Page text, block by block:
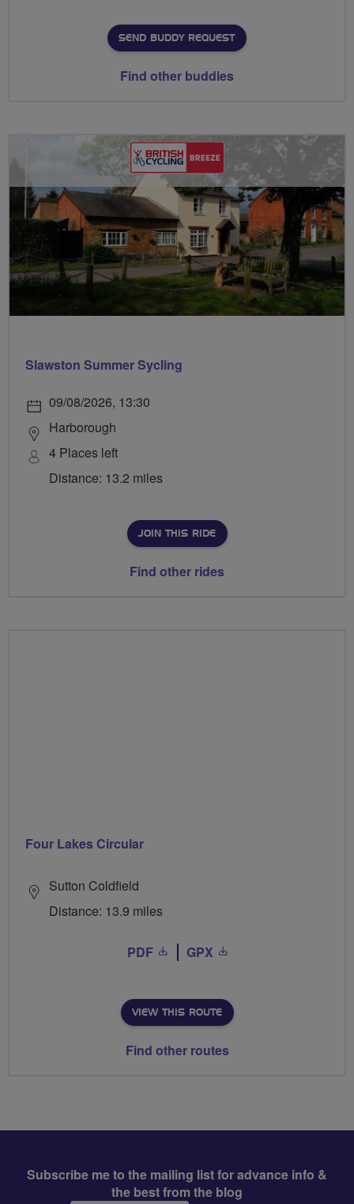
SEND BUDDY REQUEST
Find other buddies
Slawston Summer Sycling
09/08/2026, 13:30
Harborough
4 Places left
Distance: 13.2 miles
JOIN THIS RIDE
Find other rides
Four Lakes Circular
Sutton Coldfield
Distance: 13.9 miles
PDF GPX
VIEW THIS ROUTE
Find other routes
Subscribe me to the mailing list for advance info &
the best from the blog